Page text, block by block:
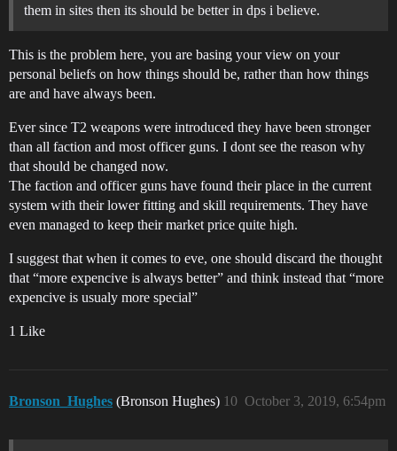
them in sites then its should be better in dps i believe.
This is the problem here, you are basing your view on your
personal beliefs on how things should be, rather than how things
are and have always been.
Ever since T2 weapons were introduced they have been stronger
than all faction and most officer guns. I dont see the reason why
that should be changed now.
The faction and officer guns have found their place in the current
system with their lower fitting and skill requirements. They have
even managed to keep their market price quite high.
I suggest that when it comes to eve, one should discard the thought
that “more expencive is always better” and think instead that “more
expencive is usualy more special”
1 Like
Bronson_Hughes (Bronson Hughes) October 3, 2019, 6:54pm
10